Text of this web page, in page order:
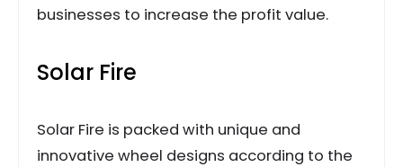
businesses to increase the profit value.
Solar Fire
Solar Fire is packed with unique and
innovative wheel designs according to the